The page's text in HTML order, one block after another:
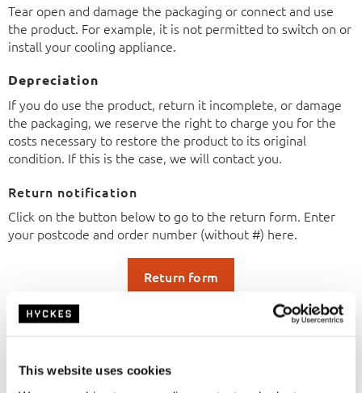
This website uses cookies
Tear open and damage the packaging or connect and use
the product. For example, it is not permitted to switch on or
install your cooling appliance.
Depreciation
If you do use the product, return it incomplete, or damage
the packaging, we reserve the right to charge you for the
costs necessary to restore the product to its original
condition. If this is the case, we will contact you.
Return notification
Click on the button below to go to the return form. Enter
your postcode and order number (without #) here.
Return form
Right of withdrawal
expires 14 days after the day on which you or a third party